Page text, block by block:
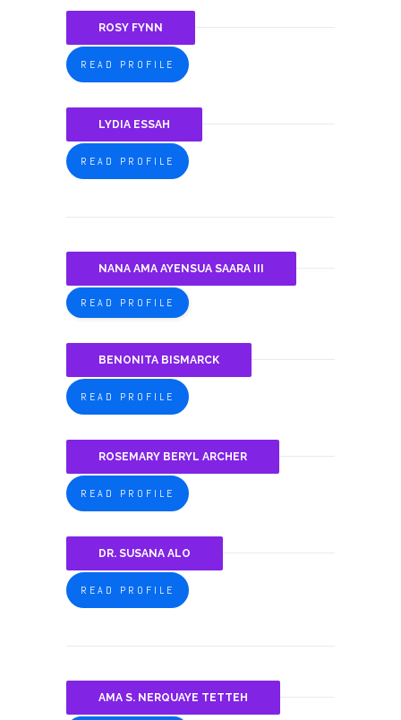
ROSY FYNN
READ PROFILE
LYDIA ESSAH
READ PROFILE
NANA AMA AYENSUA SAARA III
READ PROFILE
BENONITA BISMARCK
READ PROFILE
ROSEMARY BERYL ARCHER
READ PROFILE
DR. SUSANA ALO
READ PROFILE
AMA S. NERQUAYE TETTEH